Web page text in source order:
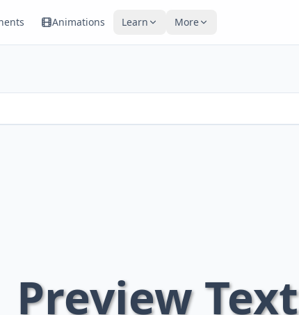
Animations Learn More
Preview Text